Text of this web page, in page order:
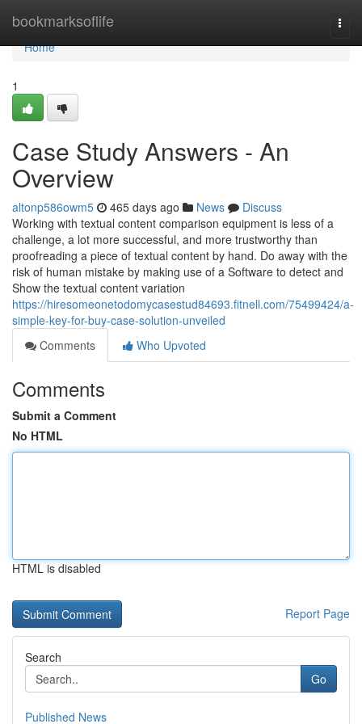
bookmarksoflife
Home
Home
1
Case Study Answers - An
Overview
altonp586owm5 465 days ago News
Discuss
Working with textual content comparison equipment is less of a
challenge, a lot more successful, and more trustworthy than
proofreading a piece of textual content by hand. Do away with the
risk of human mistake by making use of a Software to detect and
Show the textual content variation
https://hiresomeonetodomycasestud84693.fitnell.com/75499424/a-
simple-key-for-buy-case-solution-unveiled
Comments
Who Upvoted
Comments
Submit a Comment
No HTML
HTML is disabled
Report Page
Search
Go
Published News